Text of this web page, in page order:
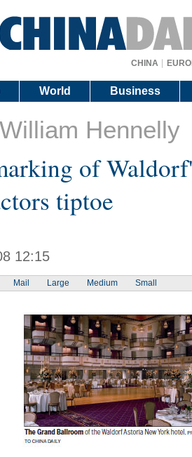
CHINA
World Business
William Hennelly
of
tiptoe
12:15
Mail Large Medium Small